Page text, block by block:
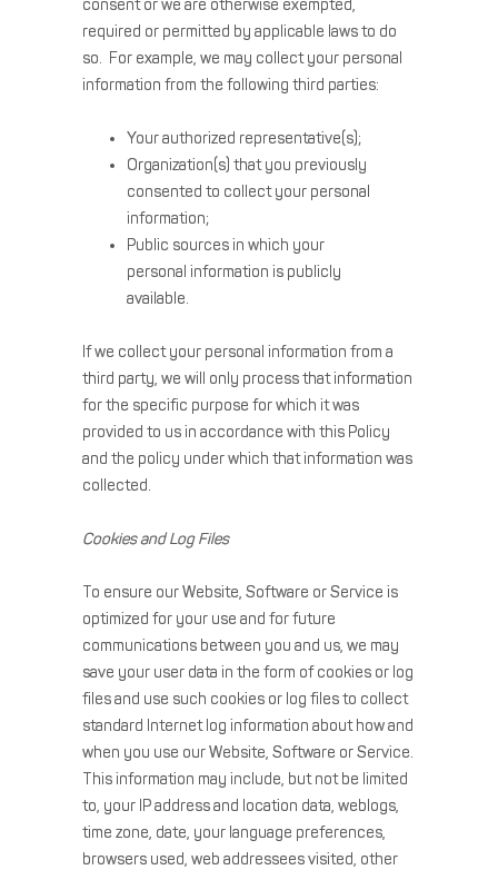
consent or we are otherwise exempted,
required or permitted by applicable laws to do
so. For example, we may collect your personal
information from the following third parties:
Your authorized representative(s);
Organization(s) that you previously
consented to collect your personal
information;
Public sources in which your
personal information is publicly
available.
If we collect your personal information from a
third party, we will only process that information
for the specific purpose for which it was
provided to us in accordance with this Policy
and the policy under which that information was
collected.
Cookies and Log Files
To ensure our Website, Software or Service is
optimized for your use and for future
communications between you and us, we may
save your user data in the form of cookies or log
files and use such cookies or log files to collect
standard Internet log information about how and
when you use our Website, Software or Service.
This information may include, but not be limited
to, your IP address and location data, weblogs,
time zone, date, your language preferences,
browsers used, web addressees visited, other